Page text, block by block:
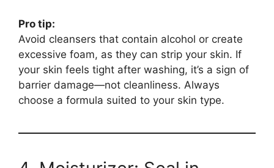
Pro tip:
Avoid cleansers that contain alcohol or create
excessive foam, as they can strip your skin. If
your skin feels tight after washing, it’s a sign of
barrier damage—not cleanliness. Always
choose a formula suited to your skin type.